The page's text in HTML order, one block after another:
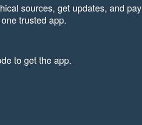
sources, get updates, and pay
trusted app.
to get the app.